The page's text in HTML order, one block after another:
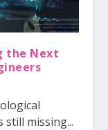
the Next
still missing...